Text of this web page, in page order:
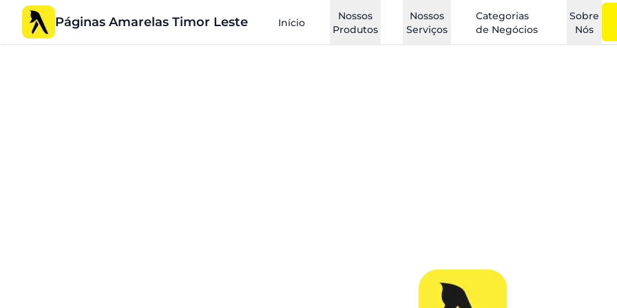
Páginas Amarelas Timor Leste Início
Nossos
Produtos
Nossos
Serviços
Categorias
de Negócios
Sobre
Nós